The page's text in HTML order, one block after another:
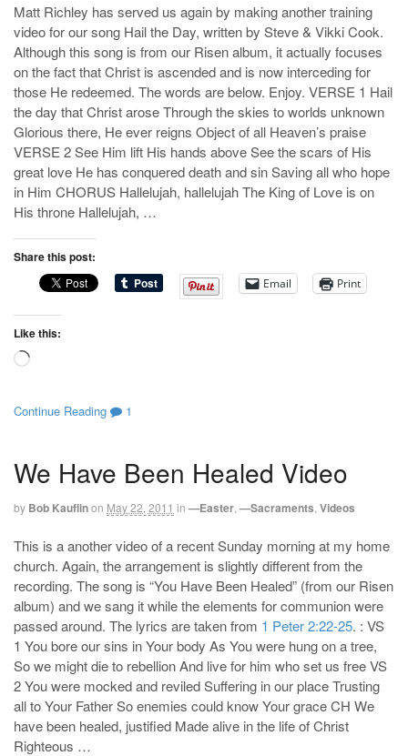
Matt Richley has served us again by making another training
video for our song Hail the Day, written by Steve & Vikki Cook.
Although this song is from our Risen album, it actually focuses
on the fact that Christ is ascended and is now interceding for
those He redeemed. The words are below. Enjoy. VERSE 1 Hail
the day that Christ arose Through the skies to worlds unknown
Glorious there, He ever reigns Object of all Heaven’s praise
VERSE 2 See Him lift His hands above See the scars of His
great love He has conquered death and sin Saving all who hope
in Him CHORUS Hallelujah, hallelujah The King of Love is on
His throne Hallelujah, …
Share this post:
Email Print
Like this:
Loading…
Continue Reading 1
We Have Been Healed Video
by Bob Kauflinon May 22, 2011 in —Easter —Sacraments Videos
This is a another video of a recent Sunday morning at my home
church. Again, the arrangement is slightly different from the
recording. The song is “You Have Been Healed” (from our Risen
album) and we sang it while the elements for communion were
passed around. The lyrics are taken from 1 Peter 2:22-25. : VS
1 You bore our sins in Your body As You were hung on a tree,
So we might die to rebellion And live for him who set us free VS
2 You were mocked and reviled Suffering in our place Trusting
all to Your Father So enemies could know Your grace CH We
have been healed, justified Made alive in the life of Christ
Righteous …